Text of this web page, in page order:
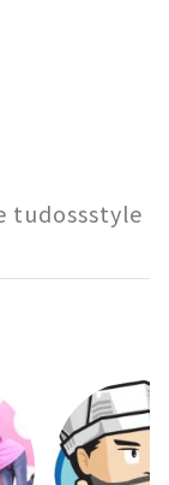
tudossstyle